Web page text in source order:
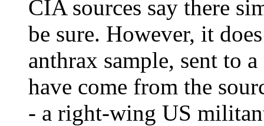
CIA sources say there
be sure. However, it
anthrax sample, sent to
have come from the
- a right-wing US